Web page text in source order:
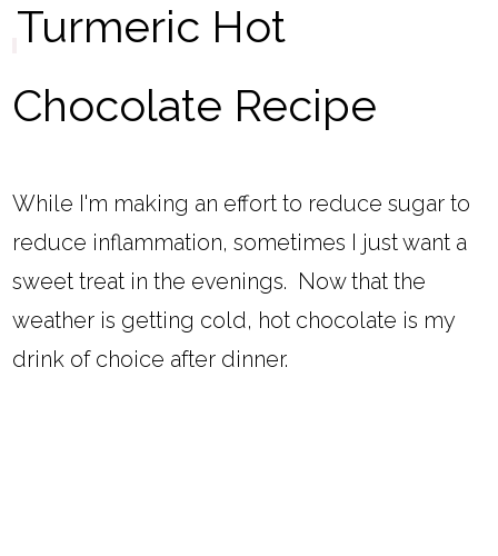
Turmeric Hot
Chocolate Recipe
While I'm making an effort to reduce sugar to
reduce inflammation, sometimes I just want a
sweet treat in the evenings. Now that the
weather is getting cold, hot chocolate is my
drink of choice after dinner.